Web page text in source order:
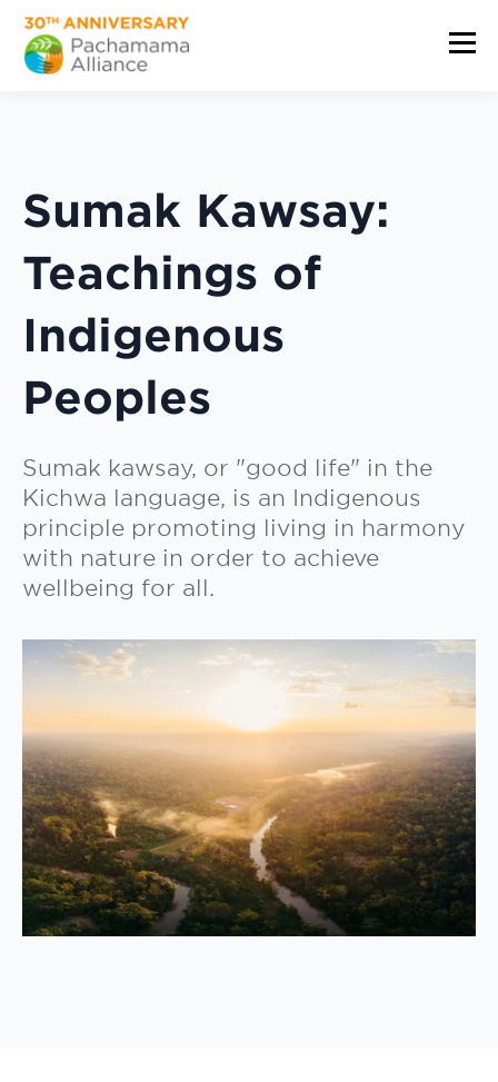
Sumak Kawsay:
Teachings of
Indigenous
Peoples
Sumak kawsay, or "good life" in the
Kichwa language, is an Indigenous
principle promoting living in harmony
with nature in order to achieve
wellbeing for all.